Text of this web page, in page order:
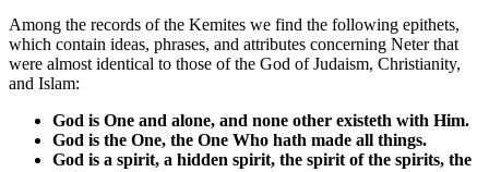
Among the records of the Kemites we find the following epithets,
which contain ideas, phrases, and attributes concerning Neter that
were almost identical to those of the God of Judaism, Christianity,
and Islam:
God is One and alone, and none other existeth with Him.
God is the One, the One Who hath made all things.
God is a spirit, a hidden spirit, the spirit of the spirits, the